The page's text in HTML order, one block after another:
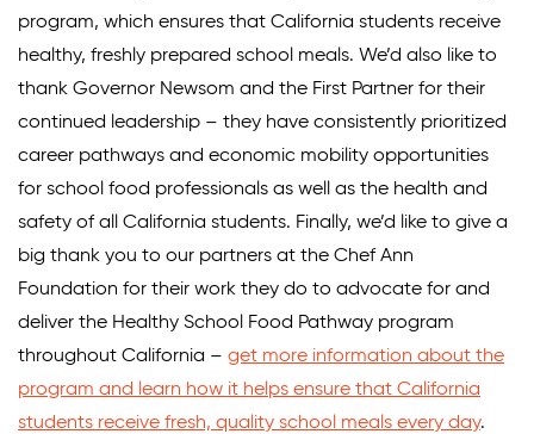
program, which ensures that California students receive
healthy, freshly prepared school meals. We’d also like to
thank Governor Newsom and the First Partner for their
continued leadership – they have consistently prioritized
career pathways and economic mobility opportunities
for school food professionals as well as the health and
safety of all California students. Finally, we’d like to give a
big thank you to our partners at the Chef Ann
Foundation for their work they do to advocate for and
deliver the Healthy School Food Pathway program
throughout California – get more information about the
program and learn how it helps ensure that California
students receive fresh, quality school meals every day.